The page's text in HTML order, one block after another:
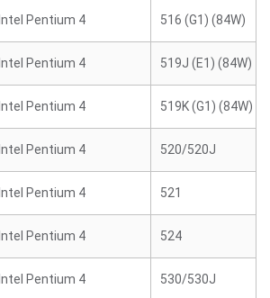
Intel Pentium 4 516 (G1) (84W)
Intel Pentium 4 519J (E1) (84W)
Intel Pentium 4 519K (G1) (84W)
Intel Pentium 4 520/520J
Intel Pentium 4 521
Intel Pentium 4 524
Intel Pentium 4 530/530J